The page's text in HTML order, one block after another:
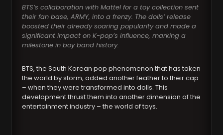
BTS’s collaboration with Mattel for a toy collection sent
their fan base, ARMY, into a frenzy. The dolls’ release
boosted their already soaring popularity and made a
significant impact on K-pop’s influence, marking a
milestone in boy band history.
BTS, the South Korean pop phenomenon that has taken
the world by storm, added another feather to their cap
– when they were transformed into dolls. This
development thrust them into another dimension of the
entertainment industry – the world of toys.